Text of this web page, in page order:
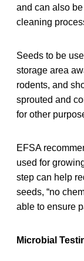
and can also
cleaning
Seeds to be
storage area
rodents, and
sprouted and
for other
EFSA
used for
step can help
seeds, “no
able to ensure
Microbial